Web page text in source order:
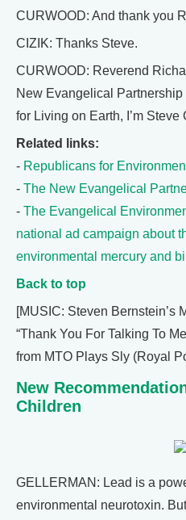
CURWOOD: And thank you
CIZIK: Thanks Steve.
CURWOOD: Reverend
New Evangelical
for Living on Earth, I’m Steve
Related links:
- Republicans for
- The New Evangelical
- The Evangelical
national ad campaign about
environmental mercury and
Back to top
[MUSIC: Steven Bernstein’s
“Thank You For Talking To
from MTO Plays Sly (Royal
New
Children
GELLERMAN: Lead is a
environmental neurotoxin.